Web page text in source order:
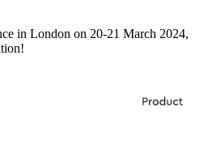
in London on 20-21 March 2024,